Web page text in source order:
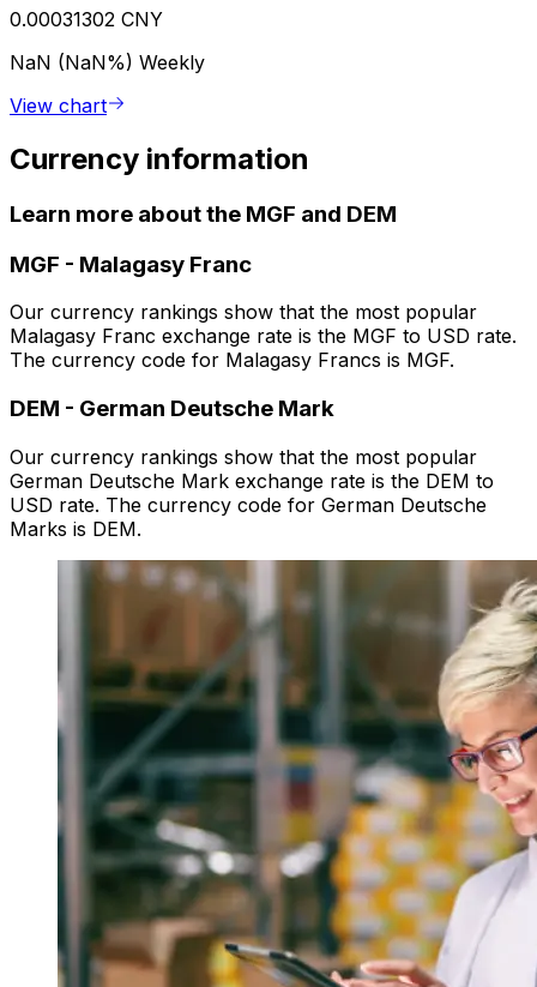
0.00031302 CNY
NaN (NaN%) Weekly
View chart
Currency information
Learn more about the MGF and DEM
MGF - Malagasy Franc
Our currency rankings show that the most popular
Malagasy Franc exchange rate is the MGF to USD rate.
The currency code for Malagasy Francs is MGF.
DEM - German Deutsche Mark
Our currency rankings show that the most popular
German Deutsche Mark exchange rate is the DEM to
USD rate. The currency code for German Deutsche
Marks is DEM.